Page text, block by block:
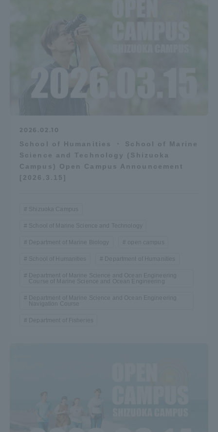
2026.02.10
School of Humanities ・ School of Marine
Science and Technology (Shizuoka
Campus) Open Campus Announcement
[2026.3.15]
Shizuoka Campus
School of Marine Science and Technology
Department of Marine Biology open campus
School of Humanities Department of Humanities
Department of Marine Science and Ocean Engineering
Course of Marine Science and Ocean Engineering
Department of Marine Science and Ocean Engineering
Navigation Course
Department of Fisheries